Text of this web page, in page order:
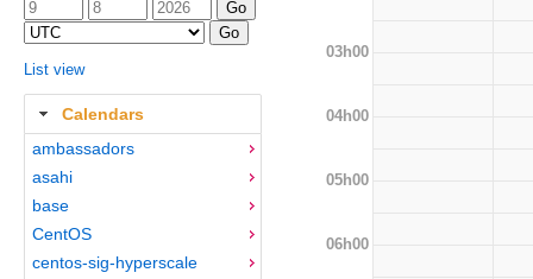
List view
Calendars
ambassadors
asahi
base
CentOS
centos-sig-hyperscale
03h00
04h00
05h00
06h00